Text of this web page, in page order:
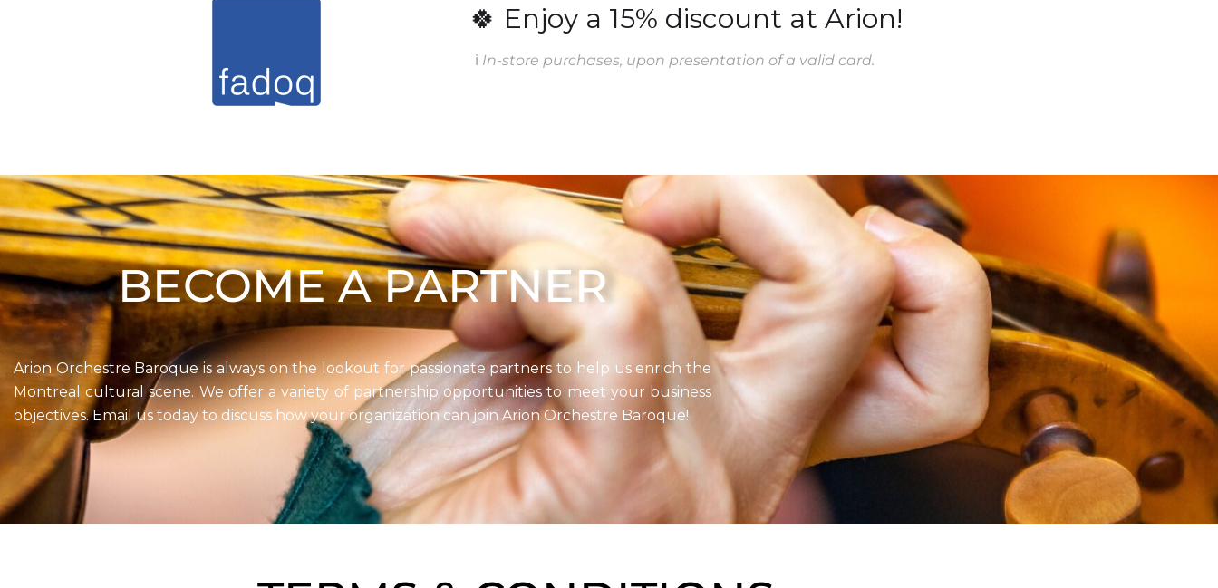
🍀 Enjoy a 15% discount at Arion!
ℹ️ In-store purchases, upon presentation of a valid card.
BECOME A PARTNER
Arion Orchestre Baroque is always on the lookout for passionate partners to help us enrich the
Montreal cultural scene. We offer a variety of partnership opportunities to meet your business
objectives. Email us today to discuss how your organization can join Arion Orchestre Baroque!